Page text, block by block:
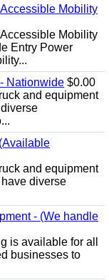
Mobility
Mobility
Entry Power
Nationwide $0.00
and equipment
and equipment
diverse
- (We handle
is available for all
businesses to